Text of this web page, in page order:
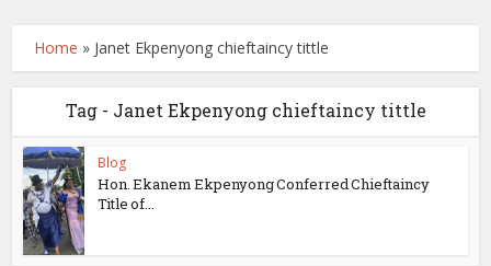
Home » Janet Ekpenyong chieftaincy tittle
Tag - Janet Ekpenyong chieftaincy tittle
Blog
Hon. Ekanem Ekpenyong Conferred Chieftaincy
Title of...